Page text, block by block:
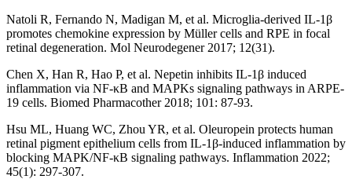
Natoli R, Fernando N, Madigan M, et al. Microglia-derived IL-1β
promotes chemokine expression by Müller cells and RPE in focal
retinal degeneration. Mol Neurodegener 2017; 12(31).
Chen X, Han R, Hao P, et al. Nepetin inhibits IL-1β induced
inflammation via NF-κB and MAPKs signaling pathways in ARPE-
19 cells. Biomed Pharmacother 2018; 101: 87-93.
Hsu ML, Huang WC, Zhou YR, et al. Oleuropein protects human
retinal pigment epithelium cells from IL-1β-induced inflammation by
blocking MAPK/NF-κB signaling pathways. Inflammation 2022;
45(1): 297-307.